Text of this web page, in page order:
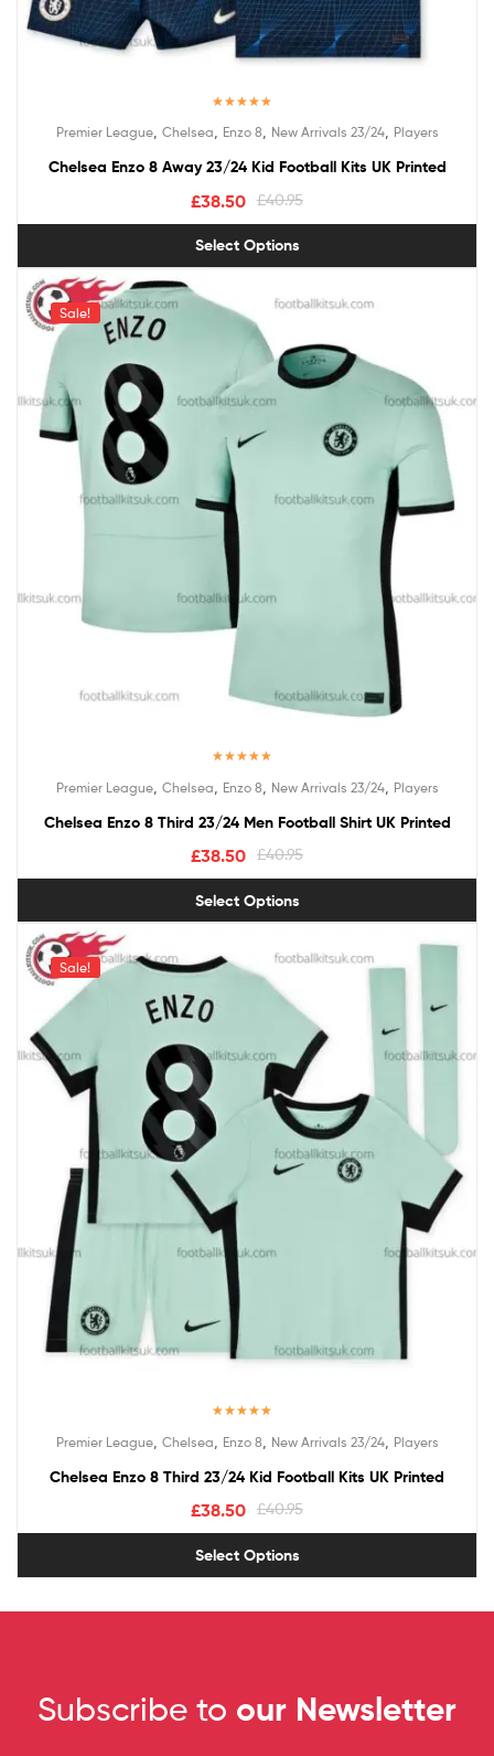
out of 5
Premier League, Chelsea Enzo 8 New Arrivals 23/24, Players
Chelsea Enzo 8 Away 23/24 Kid Football Kits UK Printed
£40.95
£38.50
Select Options
Sale!
out of 5
Premier League, Chelsea Enzo 8 New Arrivals 23/24, Players
Chelsea Enzo 8 Third 23/24 Men Football Shirt UK Printed
£40.95
£38.50
Select Options
Sale!
out of 5
Premier League, Chelsea Enzo 8 New Arrivals 23/24, Players
Chelsea Enzo 8 Third 23/24 Kid Football Kits UK Printed
£40.95
£38.50
Select Options
Subscribe to our Newsletter